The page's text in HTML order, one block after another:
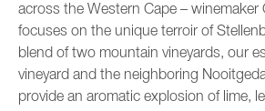
across the Western Cape – winemaker
focuses on the unique terroir of
blend of two mountain vineyards, our
vineyard and the neighboring
provide an aromatic explosion of lime,